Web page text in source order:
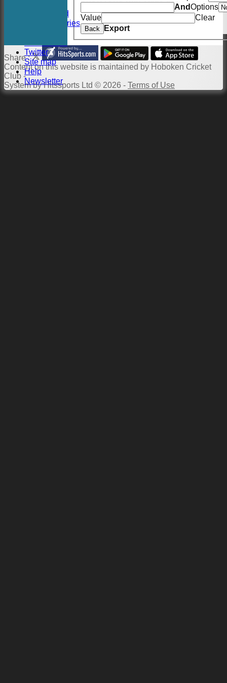
Twitter Feed
Photo Galleries
Twitter
Site map
Help
Newsletter
AndOptions
Value
Clear
Back Export
Share :
Contenton this website is maintained by Hoboken Cricket
Club -
System by Hitssports Ltd © 2026 - Terms of Use